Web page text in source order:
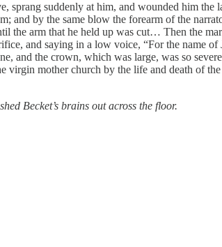
sprang suddenly at him, and wounded him the
and by the same blow the forearm of the
the arm that he held up was cut… Then the
and saying in a low voice, “For the name of
and the crown, which was large, was so
mother church by the life and death of
Becket’s brains out across the floor.